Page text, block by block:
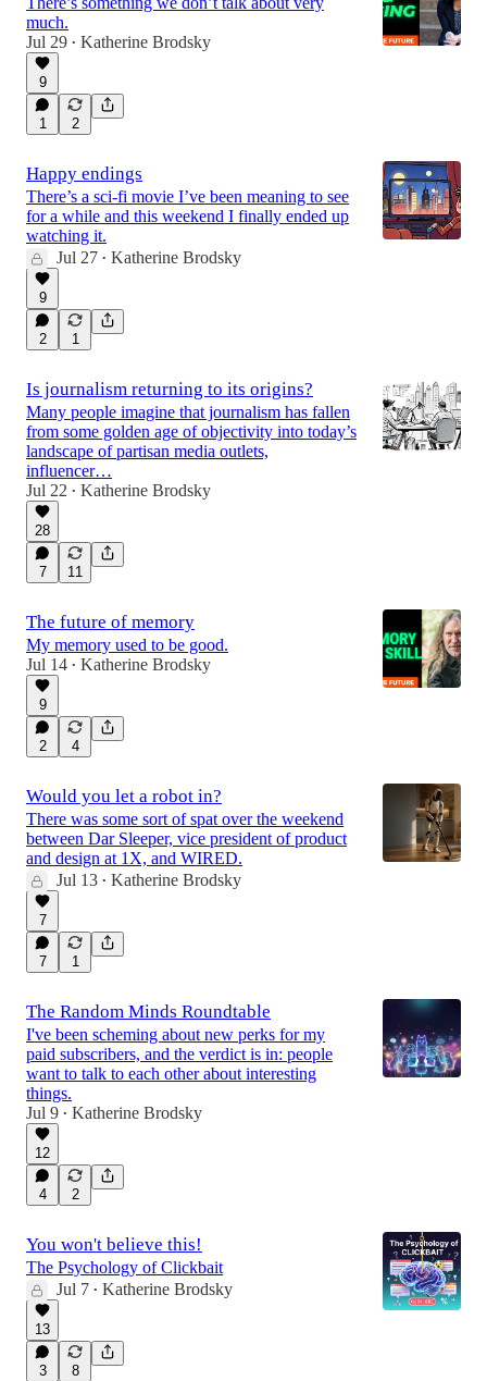
much.
Jul 29 • Katherine Brodsky
9
1 2
Happy endings
There’s a sci-fi movie I’ve been meaning to see
for a while and this weekend I finally ended up
watching it.
Jul 27 • Katherine Brodsky
9
2 1
Is journalism returning to its origins?
Many people imagine that journalism has fallen
from some golden age of objectivity into today’s
landscape of partisan media outlets,
influencer…
Jul 22 • Katherine Brodsky
28
7 11
The future of memory
My memory used to be good.
Jul 14 • Katherine Brodsky
9
2 4
Would you let a robot in?
There was some sort of spat over the weekend
between Dar Sleeper, vice president of product
and design at 1X, and WIRED.
Jul 13 • Katherine Brodsky
7
7 1
The Random Minds Roundtable
I've been scheming about new perks for my
paid subscribers, and the verdict is in: people
want to talk to each other about interesting
things.
Jul 9 • Katherine Brodsky
12
4 2
You won't believe this!
The Psychology of Clickbait
Jul 7 • Katherine Brodsky
13
3 8